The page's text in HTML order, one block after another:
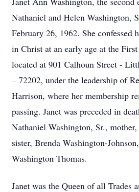
Nathaniel and Helen Washington,
February 26, 1962. She confessed
in Christ at an early age at the
located at 901 Calhoun Street -
– 72202, under the leadership of
Harrison, where her membership
passing. Janet was preceded in
Nathaniel Washington, Sr.,
sister, Brenda Washington-
Washington Thomas.
Janet was the Queen of all Trades